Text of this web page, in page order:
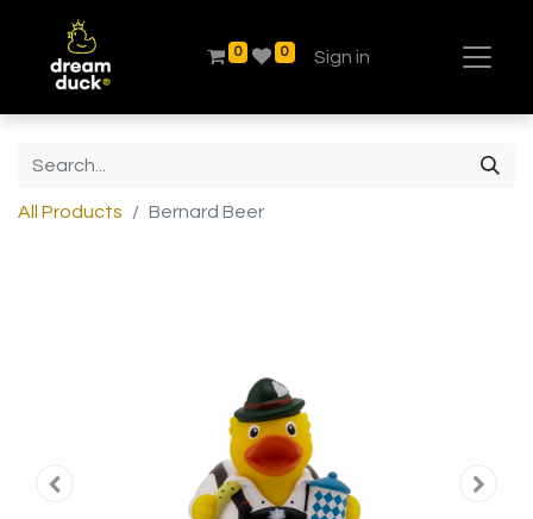
0 0 Sign in
All Products Bernard Beer